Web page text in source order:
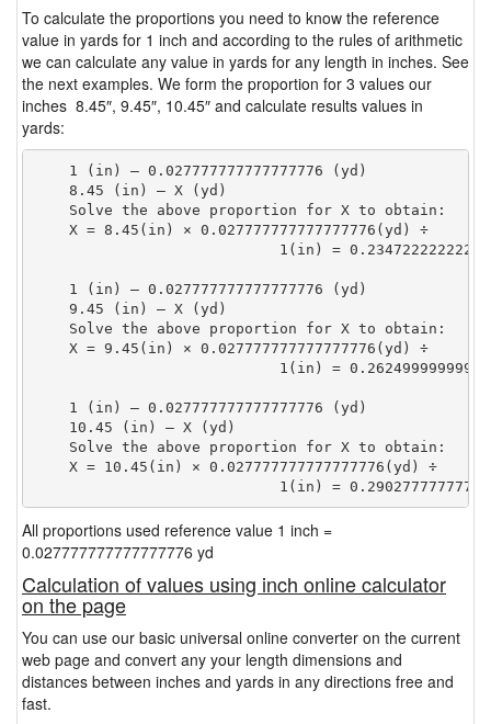
To calculate the proportions you need to know the reference
value in yards for 1 inch and according to the rules of arithmetic
we can calculate any value in yards for any length in inches. See
the next examples. We form the proportion for 3 values our
inches 8.45″, 9.45″, 10.45″ and calculate results values in
yards:
    1 (in) — 0.027777777777777776 (yd)
    8.45 (in) — X (yd)
    Solve the above proportion for X to obtain:
    X = 8.45(in) × 0.027777777777777776(yd) ÷
1(in) =
    1 (in) — 0.027777777777777776 (yd)
    9.45 (in) — X (yd)
    Solve the above proportion for X to obtain:
    X = 9.45(in) × 0.027777777777777776(yd) ÷
1(in) =
    1 (in) — 0.027777777777777776 (yd)
    10.45 (in) — X (yd)
    Solve the above proportion for X to obtain:
    X = 10.45(in) × 0.027777777777777776(yd) ÷
1(in) =
All proportions used reference value 1 inch =
0.027777777777777776 yd
Calculation of values using inch online calculator
on the page
You can use our basic universal online converter on the current
web page and convert any your length dimensions and
distances between inches and yards in any directions free and
fast.